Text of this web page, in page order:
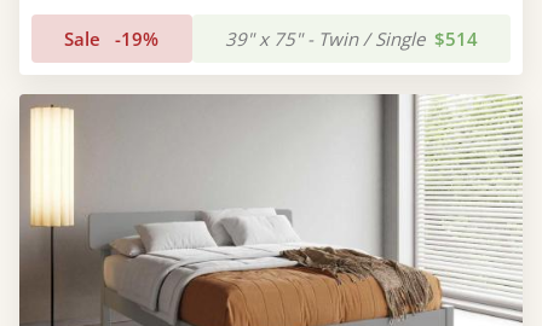
Sale -19% 39" x 75" - Twin / Single $514